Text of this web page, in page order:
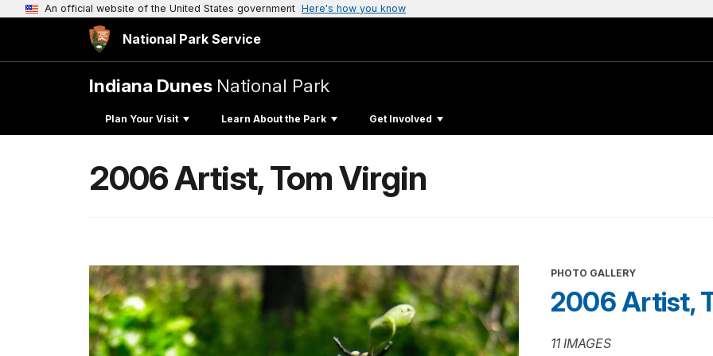
An official website of the United States government Here's how you know
National Park Service
Indiana Dunes National Park
Plan Your Visit Learn About the Park Get Involved
2006 Artist, Tom Virgin
PHOTO GALLERY
2006 Artist,
11 IMAGES